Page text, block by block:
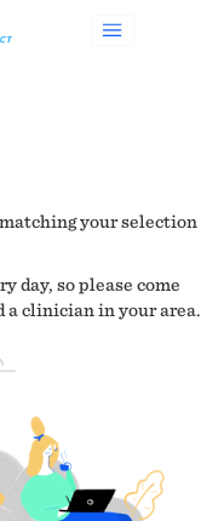
your selection
day, so please come
a clinician in your area.